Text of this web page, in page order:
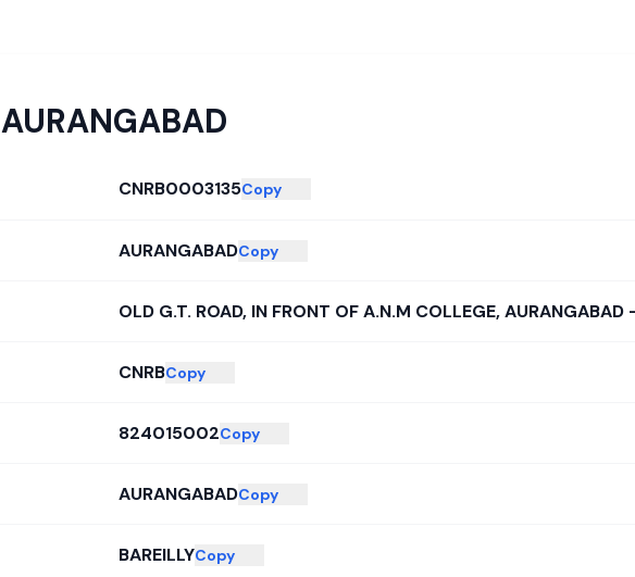
AURANGABAD
CNRB0003135Copy
AURANGABADCopy
OLD G.T. ROAD, IN FRONT OF A.N.M COLLEGE,
CNRBCopy
824015002Copy
AURANGABADCopy
BAREILLYCopy